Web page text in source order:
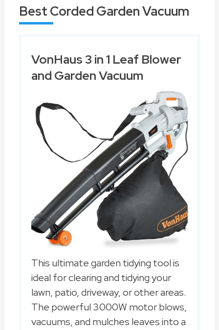
Best Corded Garden Vacuum
VonHaus 3 in 1 Leaf Blower
and Garden Vacuum
This ultimate garden tidying tool is
ideal for clearing and tidying your
lawn, patio, driveway, or other areas.
The powerful 3000W motor blows,
vacuums, and mulches leaves into a